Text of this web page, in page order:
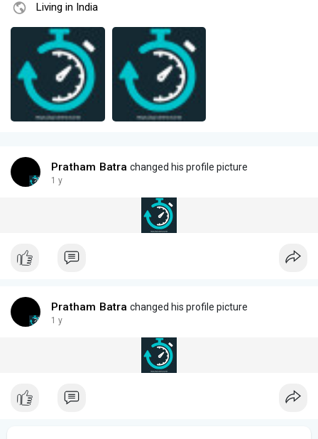
Living in India
Pratham Batra changed his profile picture
1 y
Pratham Batra changed his profile picture
1 y